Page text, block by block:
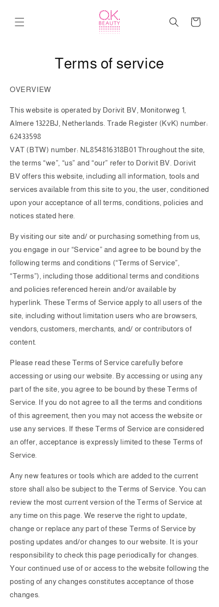
Cart
Terms of service
OVERVIEW
This website is operated by Dorivit BV, Monitorweg 1,
Almere 1322BJ, Netherlands . Trade Register (KvK) number:
62433598
VAT (BTW) number: NL854816318B01 Throughout the site,
the terms “we”, “us” and “our” refer to Dorivit BV Dorivit
BV offers this website, including all information, tools and
services available from this site to you, the user, conditioned
upon your acceptance of all terms, conditions, policies and
notices stated here.
By visiting our site and/ or purchasing something from us,
you engage in our “Service” and agree to be bound by the
following terms and conditions (“Terms of Service”,
“Terms”), including those additional terms and conditions
and policies referenced herein and/or available by
hyperlink. These Terms of Service apply to all users of the
site, including without limitation users who are browsers,
vendors, customers, merchants, and/ or contributors of
content.
Please read these Terms of Service carefully before
accessing or using our website. By accessing or using any
part of the site, you agree to be bound by these Terms of
Service. If you do not agree to all the terms and conditions
of this agreement, then you may not access the website or
use any services. If these Terms of Service are considered
an offer, acceptance is expressly limited to these Terms of
Service.
Any new features or tools which are added to the current
store shall also be subject to the Terms of Service. You can
review the most current version of the Terms of Service at
any time on this page. We reserve the right to update,
change or replace any part of these Terms of Service by
posting updates and/or changes to our website. It is your
responsibility to check this page periodically for changes.
Your continued use of or access to the website following the
posting of any changes constitutes acceptance of those
changes.